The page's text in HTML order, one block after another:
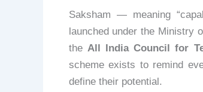
Saksham — meaning
launched under the Ministry
the All India Council for
scheme exists to remind
define their potential.